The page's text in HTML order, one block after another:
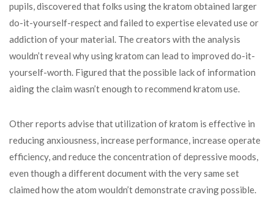
pupils, discovered that folks using the kratom obtained larger
do-it-yourself-respect and failed to expertise elevated use or
addiction of your material. The creators with the analysis
wouldn’t reveal why using kratom can lead to improved do-it-
yourself-worth. Figured that the possible lack of information
aiding the claim wasn’t enough to recommend kratom use.
Other reports advise that utilization of kratom is effective in
reducing anxiousness, increase performance, increase operate
efficiency, and reduce the concentration of depressive moods,
even though a different document with the very same set
claimed how the atom wouldn’t demonstrate craving possible.